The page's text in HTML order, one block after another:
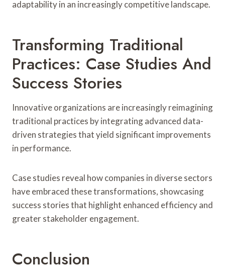
adaptability in an increasingly competitive landscape.
Transforming Traditional
Practices: Case Studies And
Success Stories
Innovative organizations are increasingly reimagining
traditional practices by integrating advanced data-
driven strategies that yield significant improvements
in performance.
Case studies reveal how companies in diverse sectors
have embraced these transformations, showcasing
success stories that highlight enhanced efficiency and
greater stakeholder engagement.
Conclusion